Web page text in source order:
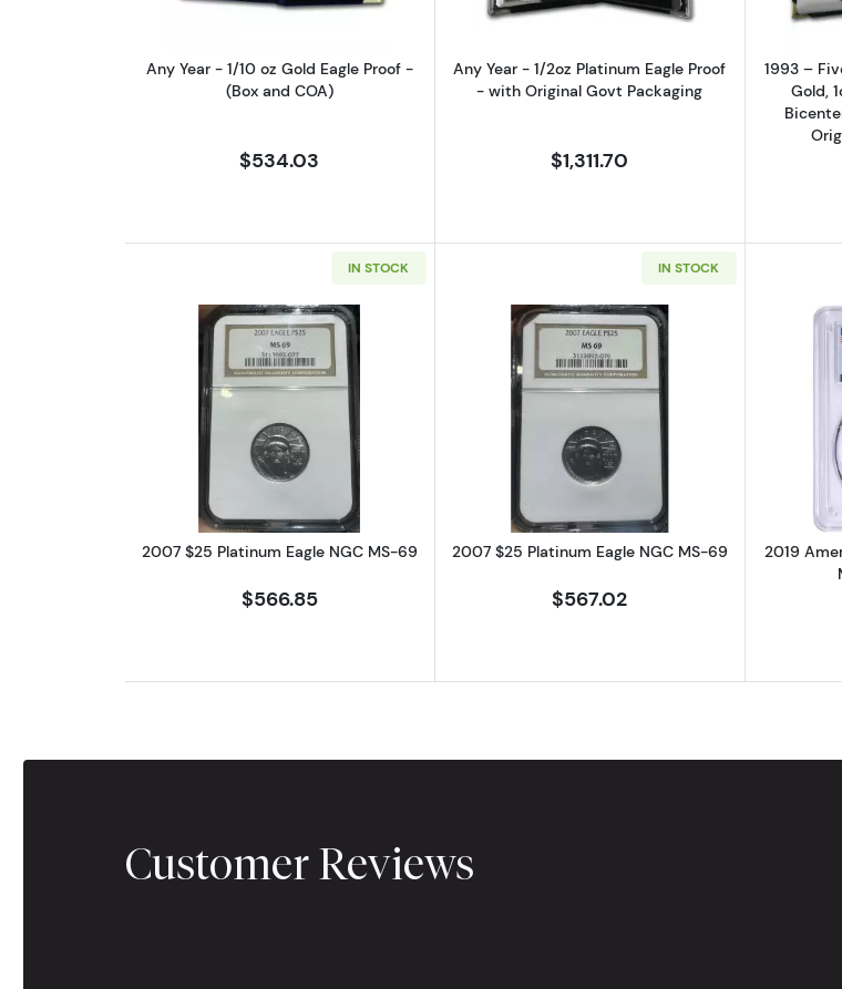
Any Year - 1/10 oz Gold Eagle Proof -
(Box and COA)
$534.03
Any Year - 1/2oz Platinum Eagle Proof
- with Original Govt Packaging
$1,311.70
1993 –
Gold,
IN STOCK
Read more about2007 $25 Platinum Eagle NGC MS-69
2007 $25 Platinum Eagle NGC MS-69
$566.85
IN STOCK
Read more about2007 $25
2007 $25 Platinum Eagle NGC MS-69
$567.02
2019
Customer Reviews